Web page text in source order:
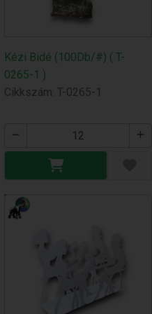
Kézi Bidé (100Db/#) ( T-
0265-1 )
Cikkszám: T-0265-1